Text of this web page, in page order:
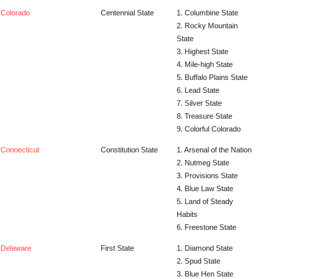
Colorado Centennial State
1. Columbine State
2. Rocky Mountain
State
3. Highest State
4. Mile-high State
5. Buffalo Plains State
6. Lead State
7. Silver State
8. Treasure State
9. Colorful Colorado
Connecticut Constitution State
1. Arsenal of the Nation
2. Nutmeg State
3. Provisions State
4. Blue Law State
5. Land of Steady
Habits
6. Freestone State
Delaware First State
1. Diamond State
2. Spud State
3. Blue Hen State